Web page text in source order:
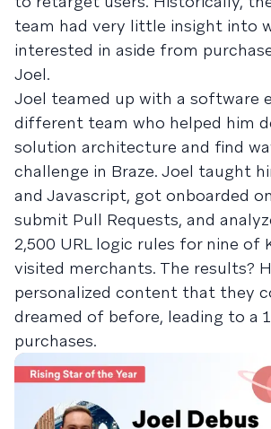
team had very little insight into
interested in aside from
Joel.
Joel teamed up with a software
different team who helped him
solution architecture and find
challenge in Braze. Joel taught
and Javascript, got onboarded
submit Pull Requests, and
2,500 URL logic rules for nine of
visited merchants. The results?
personalized content that they
dreamed of before, leading to a
purchases.